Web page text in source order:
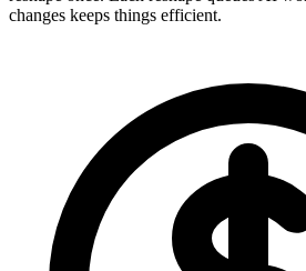
changes keeps things efficient.